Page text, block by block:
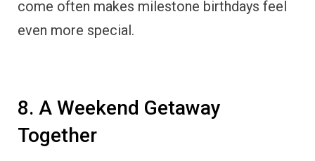
come often makes milestone birthdays feel
even more special.
8. A Weekend Getaway
Together